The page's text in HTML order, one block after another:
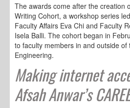
The awards come after the creation
Writing Cohort, a workshop series
Faculty Affairs Eva Chi and Faculty
Isela Balli. The cohort began in
to faculty members in and outside of
Engineering.
Making internet
Afsah Anwar’s